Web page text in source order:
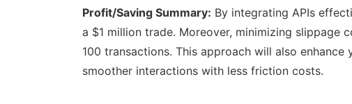
Profit/Saving Summary: By integrating APIs
a $1 million trade. Moreover, minimizing slippage
100 transactions. This approach will also
smoother interactions with less friction costs.